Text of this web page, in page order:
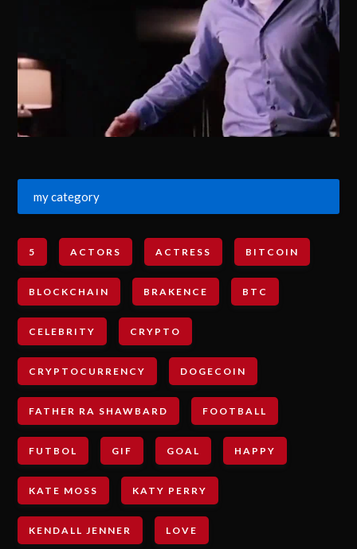
my category
5 ACTORS ACTRESS BITCOIN
BLOCKCHAIN BRAKENCE BTC
CELEBRITY CRYPTO
CRYPTOCURRENCY DOGECOIN
FATHER RA SHAWBARD FOOTBALL
FUTBOL GIF GOAL HAPPY
KATE MOSS KATY PERRY
KENDALL JENNER LOVE